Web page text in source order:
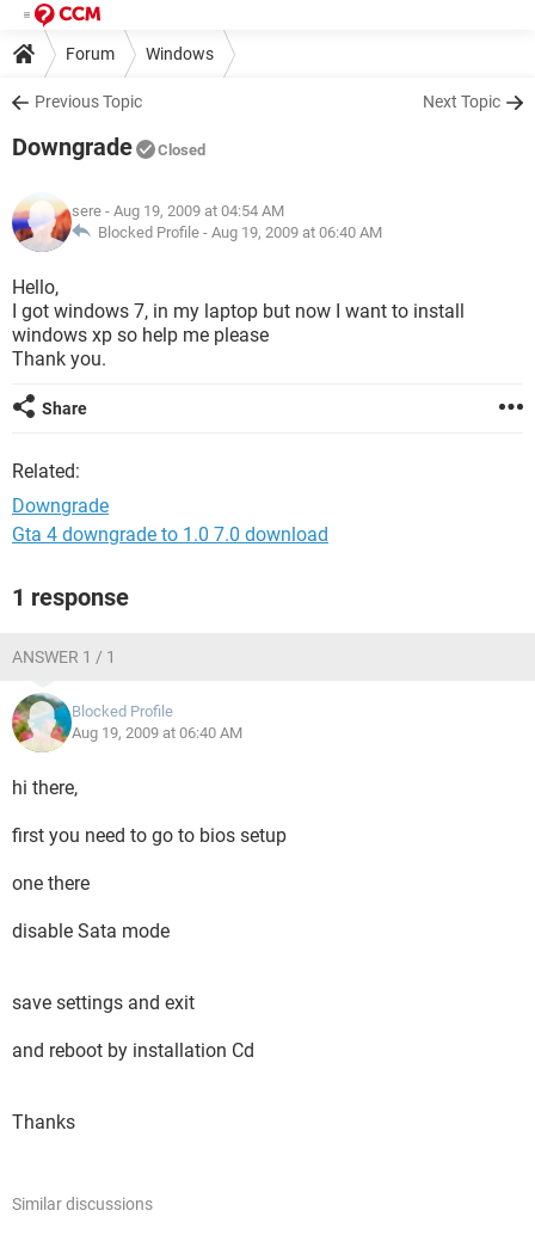
Forum Windows
Previous Topic Next Topic
Downgrade Closed
sere - Aug 19, 2009 at 04:54 AM
Blocked Profile - Aug 19, 2009 at 06:40 AM
Hello,
I got windows 7, in my laptop but now I want to install
windows xp so help me please
Thank you.
Share
Related:
Downgrade
Gta 4 downgrade to 1.0 7.0 download
1 response
ANSWER 1 / 1
Blocked Profile
Aug 19, 2009 at 06:40 AM
hi there,
first you need to go to bios setup
one there
disable Sata mode
save settings and exit
and reboot by installation Cd
Thanks
Similar discussions